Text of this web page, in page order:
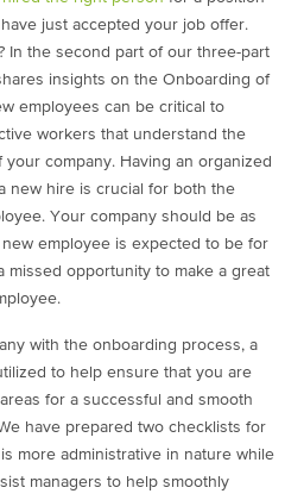
just accepted your job offer.
In the second part of our three-part
insights on the Onboarding of
employees can be critical to
workers that understand the
company. Having an organized
new hire is crucial for both the
Your company should be as
employee is expected to be for
missed opportunity to make a great
with the onboarding process, a
to help ensure that you are
for a successful and smooth
have prepared two checklists for
more administrative in nature while
managers to help smoothly